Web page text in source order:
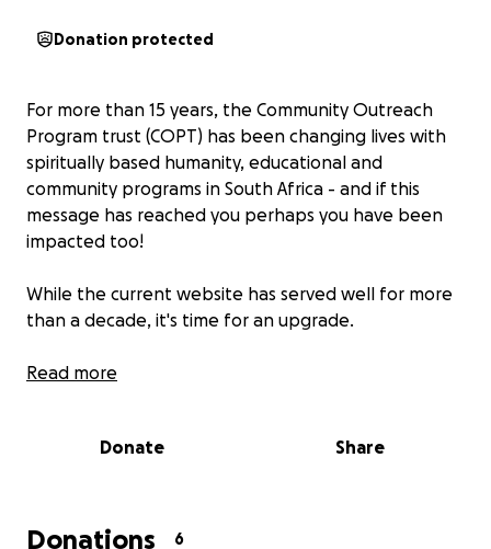
Donation protected
For more than 15 years, the Community Outreach
Program trust (COPT) has been changing lives with
spiritually based humanity, educational and
community programs in South Africa - and if this
message has reached you perhaps you have been
impacted too!
While the current website has served well for more
than a decade, it's time for an upgrade.
With your generous support, a fresh platform will be
donors and interested friends access to the work
If received, your donation will be sent to COPT for
Read more
Donate Share
Donations 6